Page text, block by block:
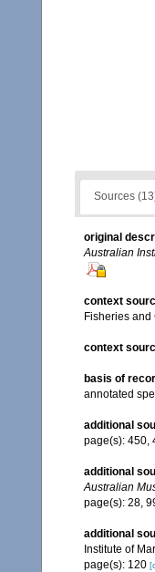
Sources
original
Australian
context
Fisheries and
context
basis of
annotated
additional
page(s): 450,
additional
Australian
page(s): 28,
additional
Institute of
page(s): 120